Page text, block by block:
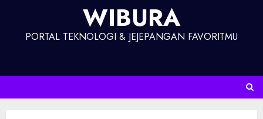
WIBURA
PORTAL TEKNOLOGI & JEJEPANGAN FAVORITMU